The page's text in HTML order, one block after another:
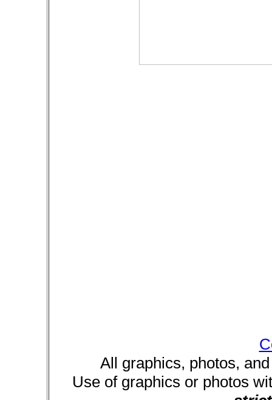
All graphics, photos,
Use of graphics or photos